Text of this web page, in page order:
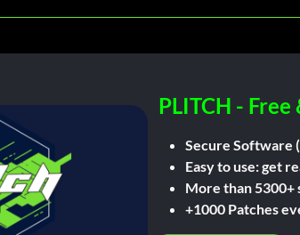
PLITCH -
Secure Software
Easy to use: get
More than 5300+
+1000 Patches